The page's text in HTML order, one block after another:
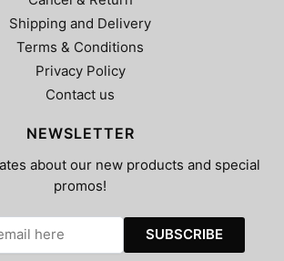
Shipping and Delivery
Terms & Conditions
Privacy Policy
Contact us
NEWSLETTER
about our new products and special
promos!